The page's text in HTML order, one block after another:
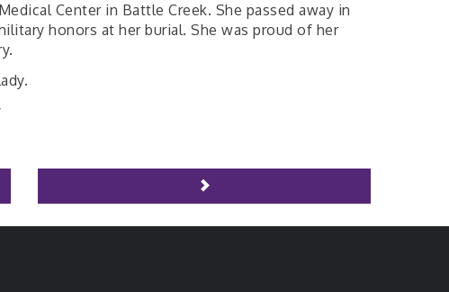
Center in Battle Creek. She passed away in
honors at her burial. She was proud of her